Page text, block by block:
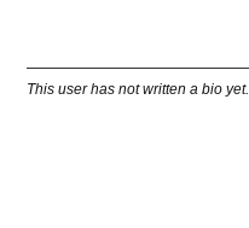
This user has not written a bio yet.